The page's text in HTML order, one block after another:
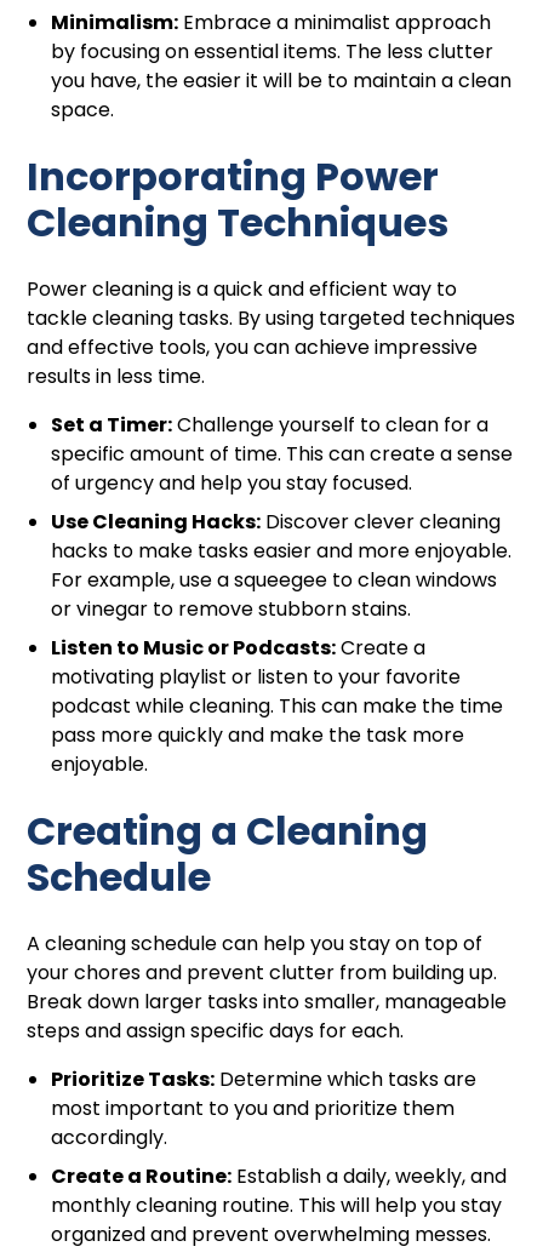
Minimalism: Embrace a minimalist approach
by focusing on essential items. The less clutter
you have, the easier it will be to maintain a clean
space.
Incorporating Power
Cleaning Techniques
Power cleaning is a quick and efficient way to
tackle cleaning tasks. By using targeted techniques
and effective tools, you can achieve impressive
results in less time.
Set a Timer:Challenge yourself to clean for a
specific amount of time. This can create a sense
of urgency and help you stay focused.
Use Cleaning Hacks: Discover clever cleaning
hacks to make tasks easier and more enjoyable.
For example, use a squeegee to clean windows
or vinegar to remove stubborn stains.
Listen to Music or Podcasts:Create a
motivating playlist or listen to your favorite
podcast while cleaning. This can make the time
pass more quickly and make the task more
enjoyable.
Creating a Cleaning
Schedule
A cleaning schedule can help you stay on top of
your chores and prevent clutter from building up.
Break down larger tasks into smaller, manageable
steps and assign specific days for each.
Prioritize Tasks: Determine which tasks are
most important to you and prioritize them
accordingly.
Create a Routine: Establish a daily, weekly, and
monthly cleaning routine. This will help you stay
organized and prevent overwhelming messes.